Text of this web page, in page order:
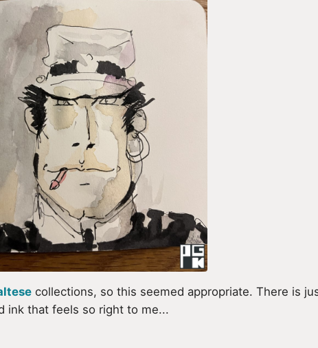
collections, so this seemed appropriate. There is
ink that feels so right to me...